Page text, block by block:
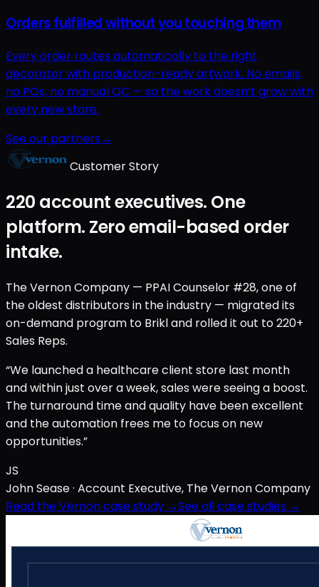
Orders fulfilled without you touching them
Every order routes automatically to the right
decorator with production-ready artwork. No emails,
no POs, no manual QC — so the work doesn’t grow with
every new store.
See our partners→
Customer Story
220 account executives. One
platform. Zero email-based order
intake.
The Vernon Company — PPAI Counselor #28, one of
the oldest distributors in the industry — migrated its
on-demand program to Brikl and rolled it out to 220+
Sales Reps.
“We launched a healthcare client store last month
and within just over a week, sales were seeing a boost.
The turnaround time and quality have been excellent
and the automation frees me to focus on new
opportunities.”
JS
John Sease· Account Executive, The Vernon Company
Read the Vernon case study →See all case studies →